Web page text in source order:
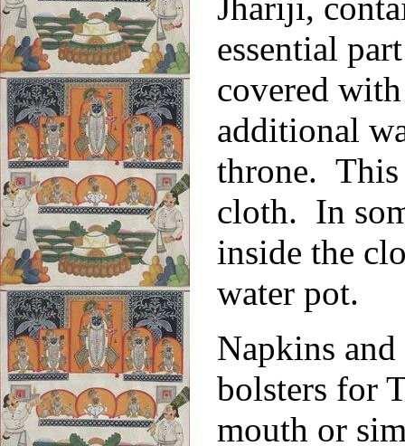
Jhariji,
essential
covered
additional
throne. This
cloth. In
inside the
water pot.
Napkins
bolsters for
mouth or